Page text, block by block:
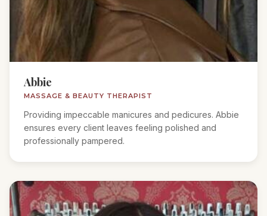
Abbie
MASSAGE & BEAUTY THERAPIST
Providing impeccable manicures and pedicures. Abbie
ensures every client leaves feeling polished and
professionally pampered.